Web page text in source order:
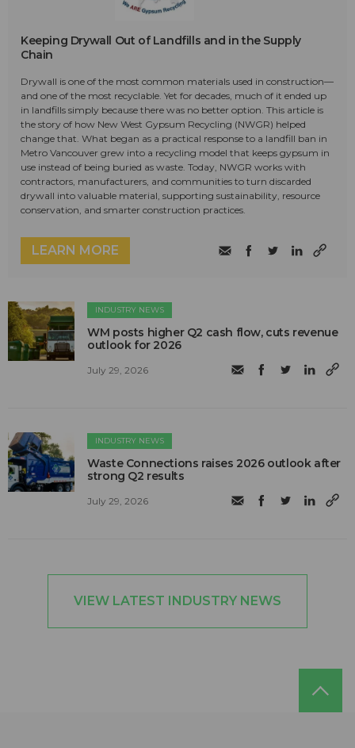
Keeping Drywall Out of Landfills and in the Supply
Chain
Drywall is one of the most common materials used in construction—
and one of the most recyclable. Yet for decades, much of it ended up
in landfills simply because there was no better option. This article is
the story of how New West Gypsum Recycling (NWGR) helped
change that. What began as a practical response to a landfill ban in
Metro Vancouver grew into a recycling model that keeps gypsum in
use instead of being buried as waste. Today, NWGR works with
contractors, manufacturers, and communities to turn discarded
drywall into valuable material, supporting sustainability, resource
conservation, and smarter construction practices.
LEARN MORE
INDUSTRY NEWS
WM posts higher Q2 cash flow, cuts revenue
outlook for 2026
July 29, 2026
INDUSTRY NEWS
Waste Connections raises 2026 outlook after
strong Q2 results
July 29, 2026
VIEW LATEST INDUSTRY NEWS